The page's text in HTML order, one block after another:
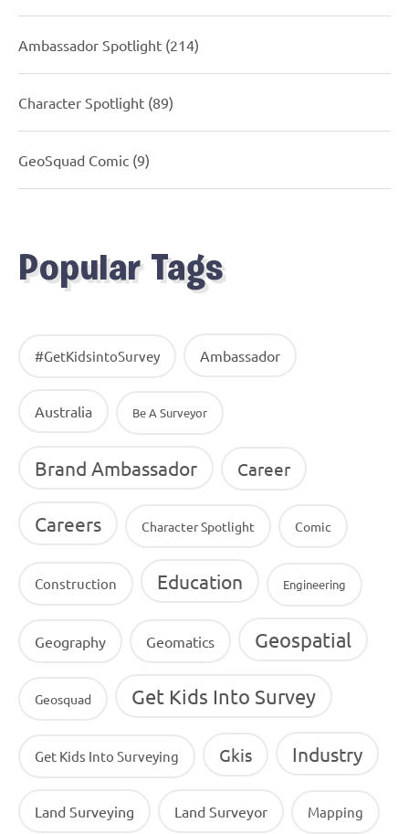
Ambassador Spotlight (214)
Character Spotlight (89)
GeoSquad Comic (9)
Popular Tags
#GetKidsintoSurvey Ambassador
Australia Be A Surveyor
Brand Ambassador Career
Careers Character Spotlight Comic
Construction Education Engineering
Geography Geomatics Geospatial
Geosquad Get Kids Into Survey
Get Kids Into Surveying Gkis Industry
Land Surveying Land Surveyor Mapping